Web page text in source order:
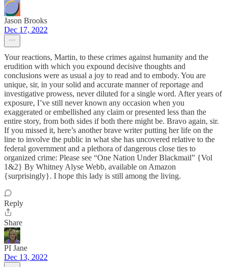
Jason Brooks
Dec 17, 2022
Your reactions, Martin, to these crimes against humanity and the
erudition with which you expound decisive thoughts and
conclusions were as usual a joy to read and to embody. You are
unique, sir, in your solid and accurate manner of reportage and
investigative prowess, never diluted for a single word. After years of
exposure, I’ve still never known any occasion when you
exaggerated or embellished any claim or presented less than the
entire story, from both sides if both there might be. Bravo again, sir.
If you missed it, here’s another brave writer putting her life on the
line to involve the public in what she has uncovered relative to the
federal government and a plethora of dangerous close ties to
organized crime: Please see “One Nation Under Blackmail” {Vol
1&2} By Whitney Alyse Webb, available on Amazon
{surprisingly}. I hope this lady is still among the living.
Reply
Share
PI Jane
Dec 13, 2022